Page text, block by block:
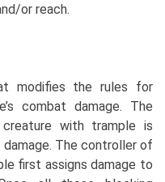
or reach.
modifies the rules for
combat damage. The
with trample is
The controller of
first assigns damage to